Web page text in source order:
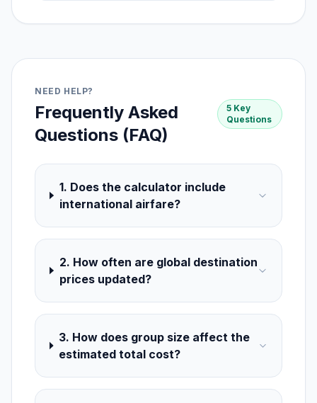
NEED HELP?
Frequently Asked
Questions (FAQ)
5 Key
Questions
1. Does the calculator include
international airfare?
2. How often are global destination
prices updated?
3. How does group size affect the
estimated total cost?